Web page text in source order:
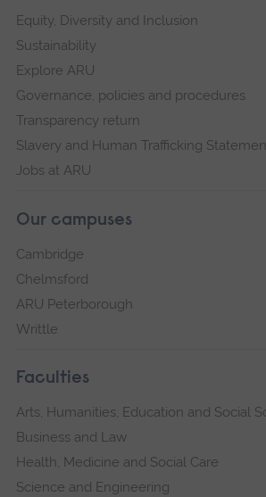
Equity, Diversity and Inclusion
Sustainability
Explore ARU
Governance, policies and procedures
Transparency return
Slavery and Human Trafficking
Jobs at ARU
Our campuses
Cambridge
Chelmsford
ARU Peterborough
Writtle
Faculties
Arts, Humanities, Education and Social
Business and Law
Health, Medicine and Social Care
Science and Engineering